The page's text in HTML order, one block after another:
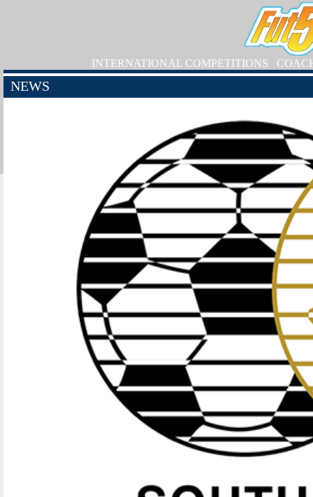
INTERNATIONAL COMPETITIONS
NEWS